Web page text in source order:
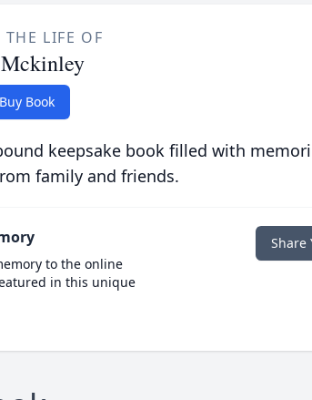
THE LIFE OF
Buy Book
keepsake book filled with
family and friends.
to the online
in this unique
Share